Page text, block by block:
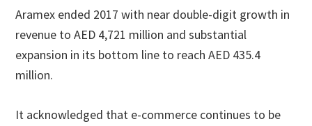
Aramex ended 2017 with near double-digit growth in
revenue to AED 4,721 million and substantial
expansion in its bottom line to reach AED 435.4
million.
It acknowledged that e-commerce continues to be